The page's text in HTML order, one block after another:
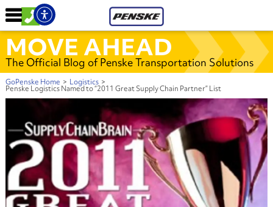
MOVE AHEAD
The Official Blog of Penske Transportation Solutions
GoPenske Home > Logistics >
Penske Logistics Named to “2011 Great Supply Chain Partner” List